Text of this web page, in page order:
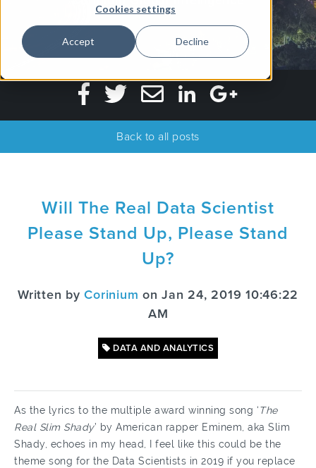
Cookies settings
Accept Decline
Back to all posts
Will The Real Data Scientist
Please Stand Up, Please Stand
Up?
Written byCorinium on Jan 24, 2019 10:46:22
AM
DATA AND ANALYTICS
As the lyrics to the multiple award winning song ‘The
Real Slim Shady’ by American rapper Eminem, aka Slim
Shady, echoes in my head, I feel like this could be the
theme song for the Data Scientists in 2019 if you replace